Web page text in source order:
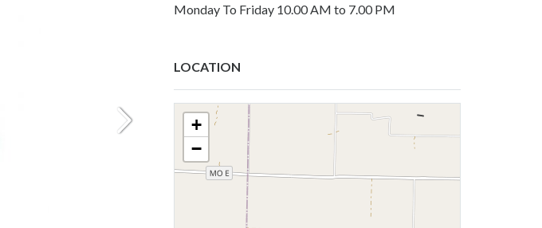
Monday To Friday 10.00 AM to 7.00 PM
LOCATION
+
−